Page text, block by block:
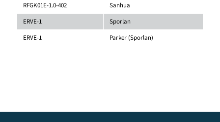
RFGK01E-1.0-402
Sanhua
ERVE-1
Sporlan
ERVE-1
Parker (Sporlan)